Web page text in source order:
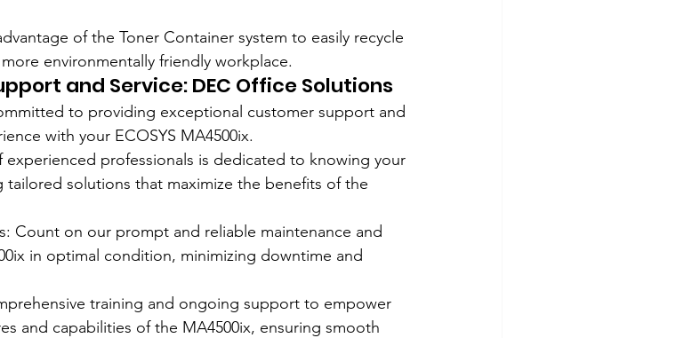
of the Toner Container system to easily recycle
environmentally friendly workplace.
and Service: DEC Office Solutions
to providing exceptional customer support and
with your ECOSYS MA4500ix.
professionals is dedicated to knowing your
solutions that maximize the benefits of the
Count on our prompt and reliable maintenance and
in optimal condition, minimizing downtime and
training and ongoing support to empower
and capabilities of the MA4500ix, ensuring smooth